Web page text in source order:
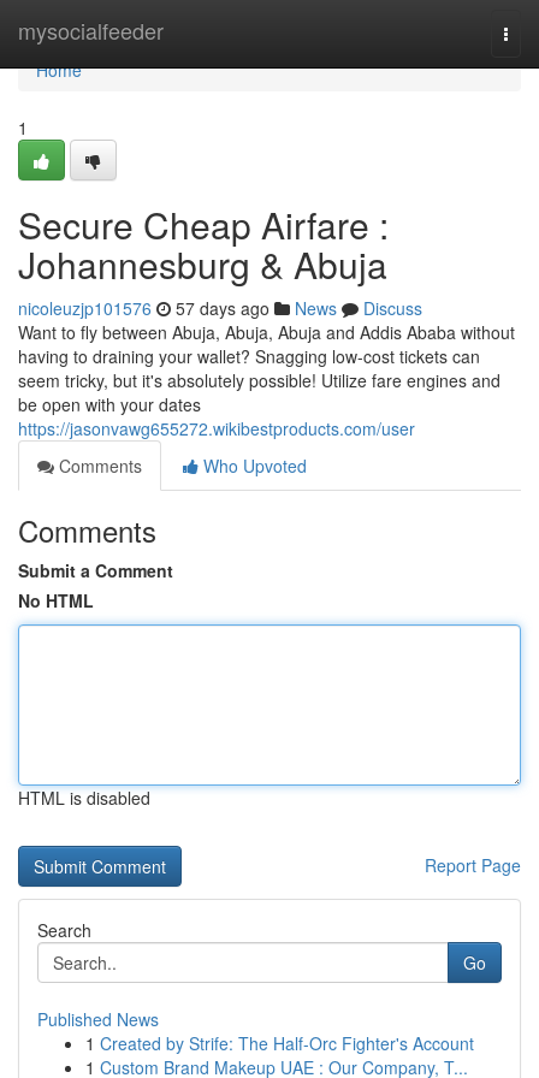
mysocialfeeder
Home
Home
1
Secure Cheap Airfare :
Johannesburg & Abuja
nicoleuzjp101576 57 days ago News
Discuss
Want to fly between Abuja, Abuja, Abuja and Addis Ababa without
having to draining your wallet? Snagging low-cost tickets can
seem tricky, but it's absolutely possible! Utilize fare engines and
be open with your dates
https://jasonvawg655272.wikibestproducts.com/user
Comments
Who Upvoted
Comments
Submit a Comment
No HTML
HTML is disabled
Report Page
Search
Go
Published News
1 Created by Strife: The Half-Orc Fighter's Account
1 Custom Brand Makeup UAE : Our Company, T...